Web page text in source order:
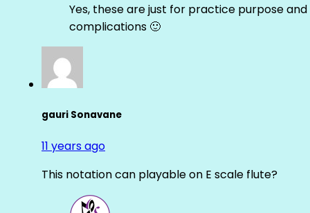
Yes, these are just for practice purpose
complications 🙂
gauri Sonavane
11 years ago
This notation can playable on E scale flute?